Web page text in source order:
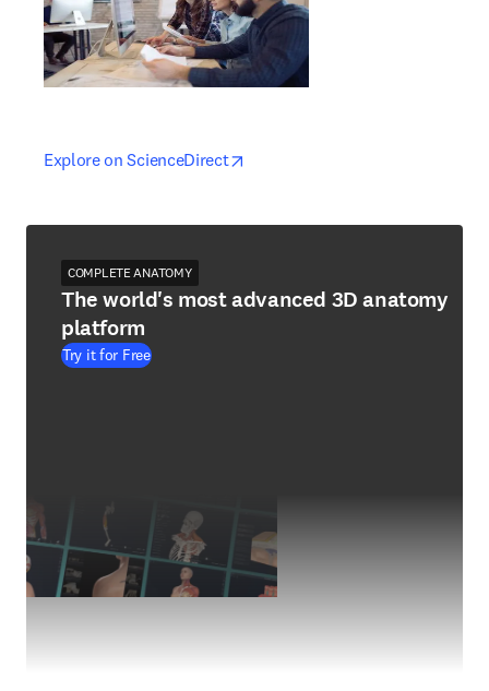
Explore on ScienceDirectopens in new tab/window
opens in new tab/window
COMPLETE ANATOMY
The world's most advanced 3D anatomy
platform
Try it for Free